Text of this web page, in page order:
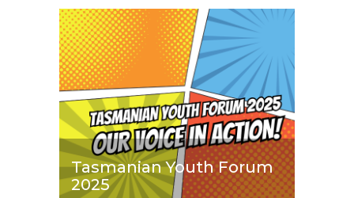
Image
Tasmanian Youth Forum
2025